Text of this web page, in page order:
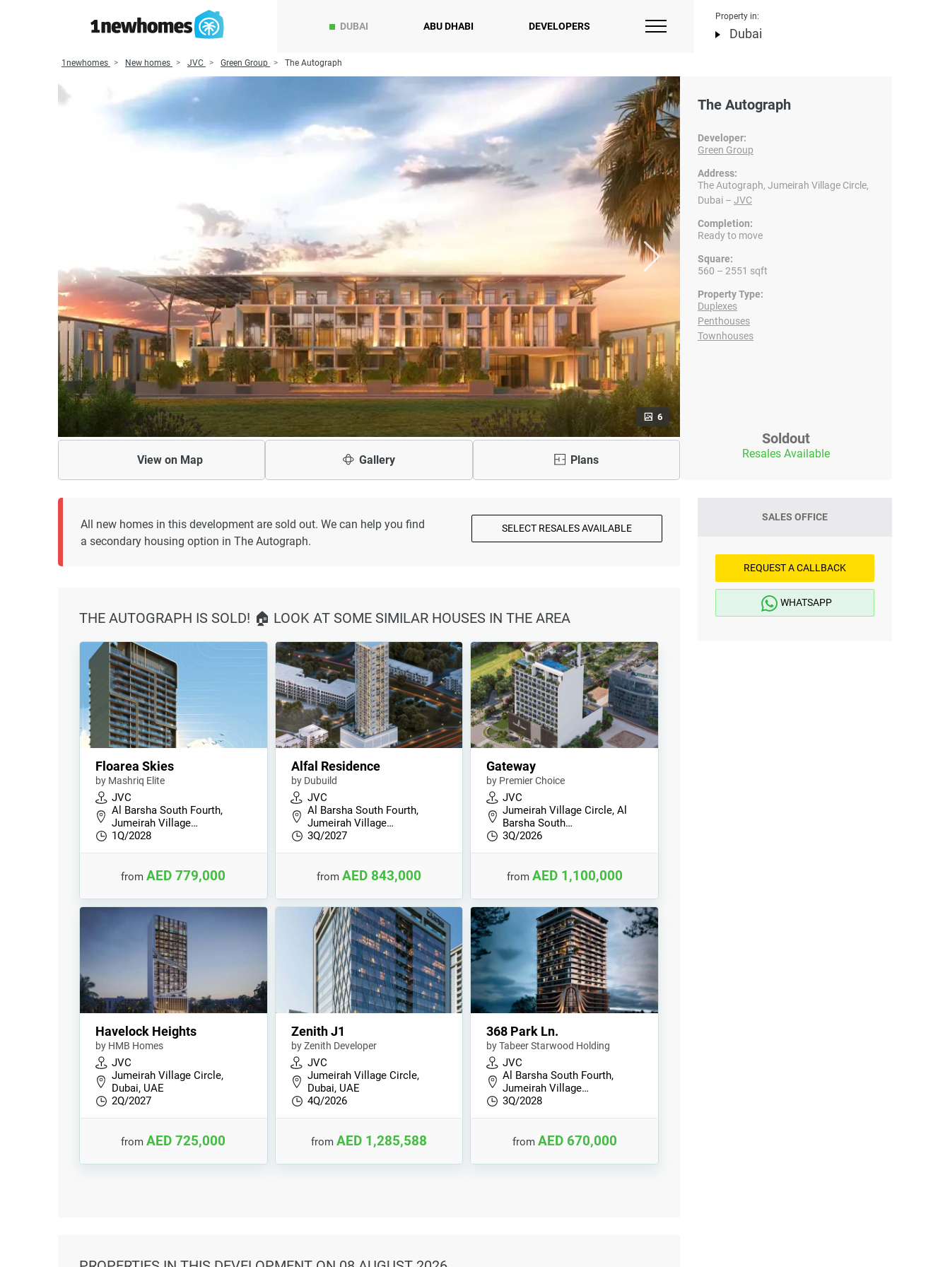
DUBAI ABU DHABI DEVELOPERS
Property in:
Dubai
1newhomes New homes JVC Green Group The Autograph
6
View on Map Gallery Plans
The Autograph
Developer:
Green Group
Address:
The Autograph, Jumeirah Village Circle,
Dubai – JVC
Completion:
Ready to move
Square:
560 – 2551 sqft
Property Type:
Duplexes
Penthouses
Townhouses
Soldout
Resales Available
All new homes in this development are sold out. We can help you find
a secondary housing option in The Autograph.
SELECT RESALES AVAILABLE
THE AUTOGRAPH IS SOLD! 🏠 LOOK AT SOME SIMILAR HOUSES IN THE AREA
Floarea Skies
by Mashriq Elite
JVC
Al Barsha South Fourth,
Jumeirah Village…
1Q/2028
fromAED 779,000
Alfal Residence
by Dubuild
JVC
Al Barsha South Fourth,
Jumeirah Village…
3Q/2027
from AED 843,000
Gateway
by Premier Choice
JVC
Jumeirah Village Circle, Al
Barsha South…
3Q/2026
from AED 1,100,000
Havelock Heights
by HMB Homes
JVC
Jumeirah Village Circle,
Dubai, UAE
2Q/2027
fromAED 725,000
Zenith J1
by Zenith Developer
JVC
Jumeirah Village Circle,
Dubai, UAE
4Q/2026
from AED 1,285,588
368 Park Ln.
by Tabeer Starwood Holding
JVC
Al Barsha South Fourth,
Jumeirah Village…
3Q/2028
from AED 670,000
SALES OFFICE
REQUEST A CALLBACK
WHATSAPP